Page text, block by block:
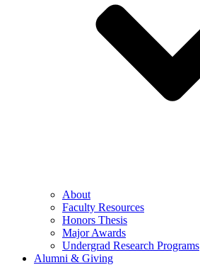
About
Faculty Resources
Honors Thesis
Major Awards
Undergrad Research Programs
Alumni & Giving